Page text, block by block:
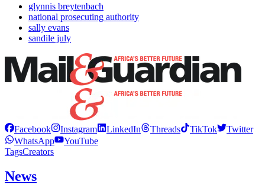
glynnis breytenbach
national prosecuting authority
sally evans
sandile july
Facebook Instagram LinkedIn Threads TikTok
Twitter
WhatsApp
YouTube
TagsCreators
News